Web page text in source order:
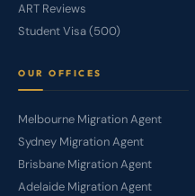
ART Reviews
Student Visa (500)
OUR OFFICES
Melbourne Migration Agent
Sydney Migration Agent
Brisbane Migration Agent
Adelaide Migration Agent